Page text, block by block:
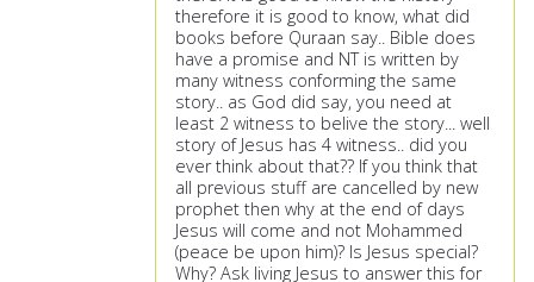
therefore it is good to know, what did
books before Quraan say.. Bible does
have a promise and NT is written by
many witness conforming the same
story.. as God did say, you need at
least 2 witness to belive the story... well
story of Jesus has 4 witness.. did you
ever think about that?? If you think that
all previous stuff are cancelled by new
prophet then why at the end of days
Jesus will come and not Mohammed
(peace be upon him)? Is Jesus special?
Why? Ask living Jesus to answer this for